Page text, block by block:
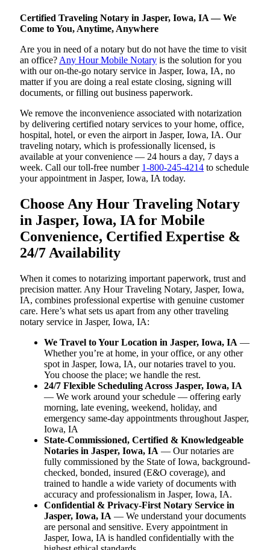
Certified Traveling Notary in Jasper, Iowa, IA — We
Come to You, Anytime, Anywhere
Are you in need of a notary but do not have the time to visit
an office? Any Hour Mobile Notary is the solution for you
with our on-the-go notary service in Jasper, Iowa, IA, no
matter if you are doing a real estate closing, signing will
documents, or filling out business paperwork.
We remove the inconvenience associated with notarization
by delivering certified notary services to your home, office,
hospital, hotel, or even the airport in Jasper, Iowa, IA. Our
traveling notary, which is professionally licensed, is
available at your convenience — 24 hours a day, 7 days a
week. Call our toll-free number 1-800-245-4214 to schedule
your appointment in Jasper, Iowa, IA today.
Choose Any Hour Traveling Notary
in Jasper, Iowa, IA for Mobile
Convenience, Certified Expertise &
24/7 Availability
When it comes to notarizing important paperwork, trust and
precision matter. Any Hour Traveling Notary, Jasper, Iowa,
IA, combines professional expertise with genuine customer
care. Here’s what sets us apart from any other traveling
notary service in Jasper, Iowa, IA:
We Travel to Your Location in Jasper, Iowa, IA —
Whether you’re at home, in your office, or any other
spot in Jasper, Iowa, IA, our notaries travel to you.
You choose the place; we handle the rest.
24/7 Flexible Scheduling Across Jasper, Iowa, IA
— We work around your schedule — offering early
morning, late evening, weekend, holiday, and
emergency same-day appointments throughout Jasper,
Iowa, IA
State-Commissioned, Certified & Knowledgeable
Notaries in Jasper, Iowa, IA — Our notaries are
fully commissioned by the State of Iowa, background-
checked, bonded, insured (E&O coverage), and
trained to handle a wide variety of documents with
accuracy and professionalism in Jasper, Iowa, IA.
Confidential & Privacy-First Notary Service in
Jasper, Iowa, IA — We understand your documents
are personal and sensitive. Every appointment in
Jasper, Iowa, IA is handled confidentially with the